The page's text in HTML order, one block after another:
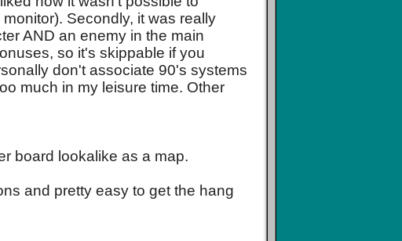
Secondly, it was really
AND an enemy in the main
so it's skippable if you
don't associate 90's systems
much in my leisure time. Other
board lookalike as a map.
and pretty easy to get the hang